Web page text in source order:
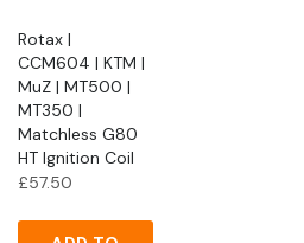
Rotax |
CCM604 | KTM |
MuZ | MT500 |
MT350 |
Matchless G80
HT Ignition Coil
£57.50